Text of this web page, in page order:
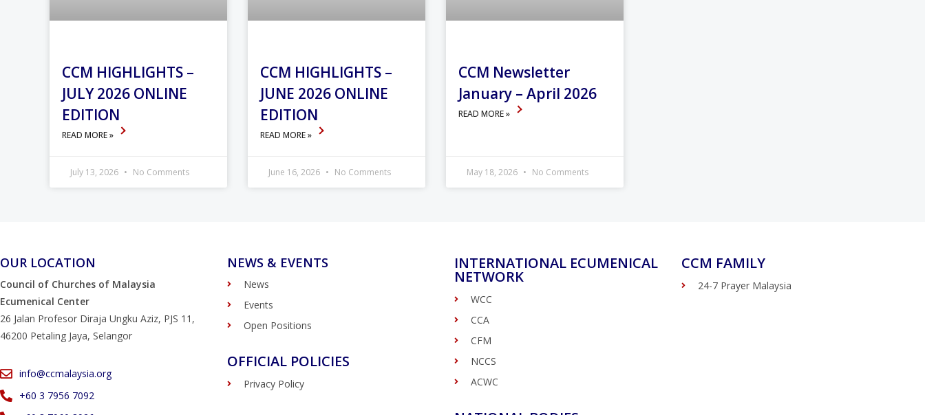
CCM HIGHLIGHTS –
JULY 2026 ONLINE
EDITION
READ MORE »
July 13, 2026 No Comments
CCM HIGHLIGHTS –
JUNE 2026 ONLINE
EDITION
READ MORE »
June 16, 2026 No Comments
CCM Newsletter
January – April 2026
READ MORE »
May 18, 2026 No Comments
OUR LOCATION
Council of Churches of Malaysia
Ecumenical Center
26 Jalan Profesor Diraja Ungku Aziz, PJS 11,
46200 Petaling Jaya, Selangor
info@ccmalaysia.org
‭+60 3 7956 7092‬
NEWS & EVENTS
News
Events
Open Positions
OFFICIAL POLICIES
Privacy Policy
INTERNATIONAL ECUMENICAL
NETWORK
WCC
CCA
CFM
NCCS
ACWC
CCM FAMILY
24-7 Prayer Malaysia